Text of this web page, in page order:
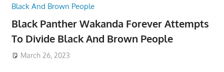
Black Panther Wakanda Forever Attempts
To Divide Black And Brown People
March 26, 2023